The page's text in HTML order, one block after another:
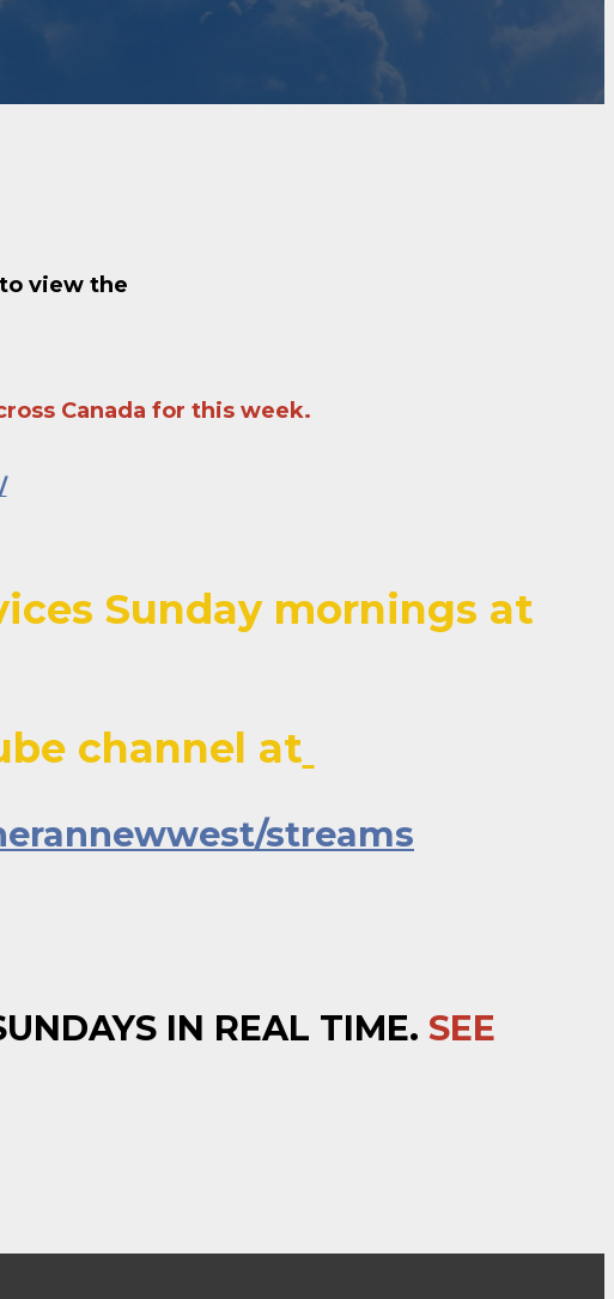
view the
Canada for this week.
Sunday mornings at
channel at
streams
IN REAL TIME. SEE